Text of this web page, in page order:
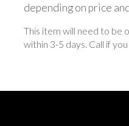
depending on price
This item will need to be
within 3-5 days. Call if